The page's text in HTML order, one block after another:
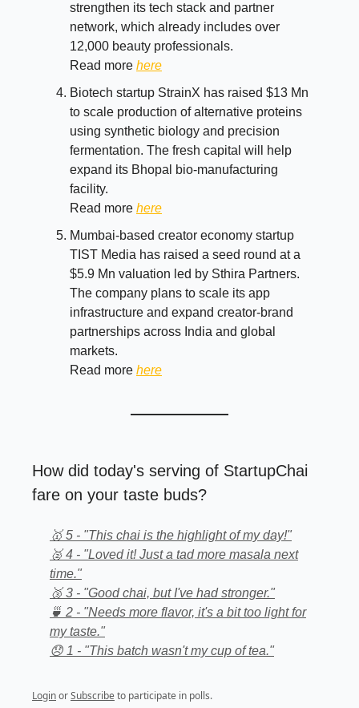
strengthen its tech stack and partner
network, which already includes over
12,000 beauty professionals.
Read more here
Biotech startup StrainX has raised $13 Mn
to scale production of alternative proteins
using synthetic biology and precision
fermentation. The fresh capital will help
expand its Bhopal bio-manufacturing
facility.
Read more here
Mumbai-based creator economy startup
TIST Media has raised a seed round at a
$5.9 Mn valuation led by Sthira Partners.
The company plans to scale its app
infrastructure and expand creator-brand
partnerships across India and global
markets.
Read more here
How did today's serving of StartupChai
fare on your taste buds?
🥇 5 - "This chai is the highlight of my day!"
🥈 4 - "Loved it! Just a tad more masala next
time."
🥉 3 - "Good chai, but I've had stronger."
🍵 2 - "Needs more flavor, it's a bit too light for
my taste."
😞 1 - "This batch wasn't my cup of tea."
LoginorSubscribe to participate in polls.